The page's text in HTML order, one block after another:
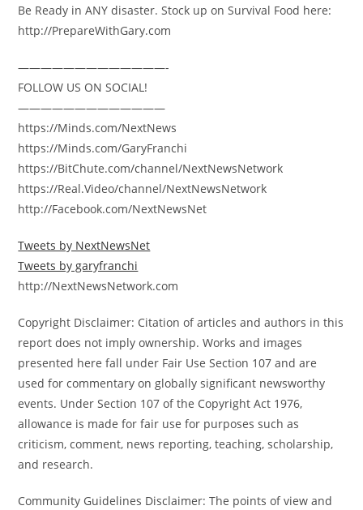
Be Ready in ANY disaster. Stock up on Survival Food here:
http://PrepareWithGary.com
—————————————-
FOLLOW US ON SOCIAL!
—————————————
https://Minds.com/NextNews
https://Minds.com/GaryFranchi
https://BitChute.com/channel/NextNewsNetwork
https://Real.Video/channel/NextNewsNetwork
http://Facebook.com/NextNewsNet
Tweets by NextNewsNet
Tweets by garyfranchi
http://NextNewsNetwork.com
Copyright Disclaimer: Citation of articles and authors in this
report does not imply ownership. Works and images
presented here fall under Fair Use Section 107 and are
used for commentary on globally significant newsworthy
events. Under Section 107 of the Copyright Act 1976,
allowance is made for fair use for purposes such as
criticism, comment, news reporting, teaching, scholarship,
and research.
Community Guidelines Disclaimer: The points of view and